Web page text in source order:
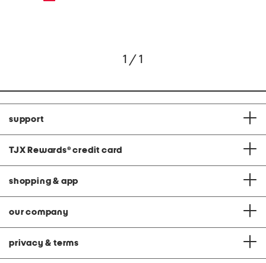
1 / 1
support
TJX Rewards® credit card
shopping & app
our company
privacy & terms